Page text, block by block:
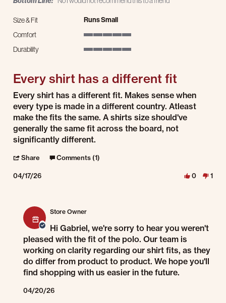
Size & Fit Runs Small
Comfort
Durability
Every shirt has a different fit
Review by Gabriel R. on 17 Apr 2026
review stating Every shirt has a different fit
Every shirt has a different fit. Makes sense when
every type is made in a different country. Atleast
make the fits the same. A shirts size should've
generally the same fit across the board, not
significantly different.
Share ' Share Review by Gabriel R. on 17 Apr 2026
Comments (1)
04/17/26 0 1
Store Owner
Hi Gabriel, we're sorry to hear you weren't
pleased with the fit of the polo. Our team is
working on clarity regarding our shirt fits, as they
do differ from product to product. We hope you'll
find shopping with us easier in the future.
04/20/26